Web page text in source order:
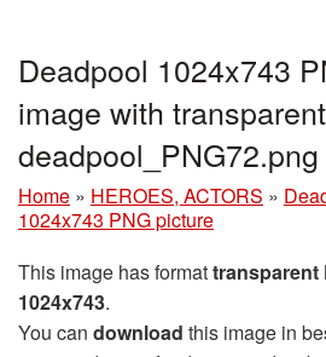
Deadpool 1024x743
image with
deadpool_PNG72.png
Home » HEROES, ACTORS »
1024x743 PNG picture
This image has formattransparent
1024x743.
You can download this image in